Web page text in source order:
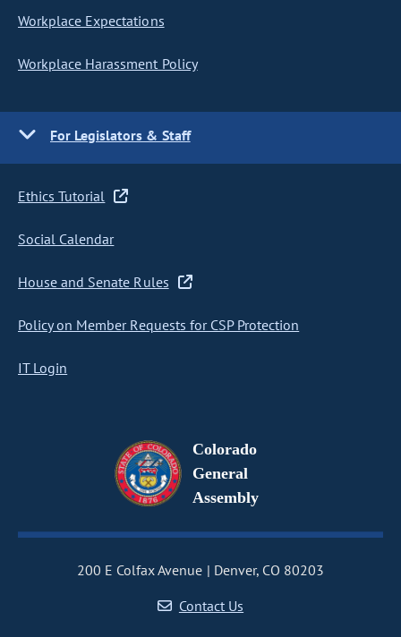
Workplace Expectations
Workplace Harassment Policy
For Legislators & Staff
Ethics Tutorial
Social Calendar
House and Senate Rules
Policy on Member Requests for CSP Protection
IT Login
Colorado
General
Assembly
200 E Colfax Avenue
Denver, CO 80203
Contact Us